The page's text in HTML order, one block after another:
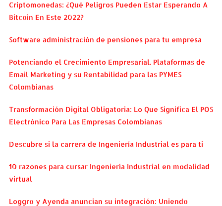
Criptomonedas: ¿Qué Peligros Pueden Estar Esperando A
Bitcoin En Este 2022?
Software administración de pensiones para tu empresa
Potenciando el Crecimiento Empresarial. Plataformas de
Email Marketing y su Rentabilidad para las PYMES
Colombianas
Transformación Digital Obligatoria: Lo Que Significa El POS
Electrónico Para Las Empresas Colombianas
Descubre si la carrera de Ingeniería Industrial es para ti
10 razones para cursar Ingeniería Industrial en modalidad
virtual
Loggro y Ayenda anuncian su integración: Uniendo